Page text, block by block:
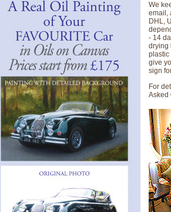
We
email,
DHL,
- 14
drying
plastic
give
sign
For
Asked